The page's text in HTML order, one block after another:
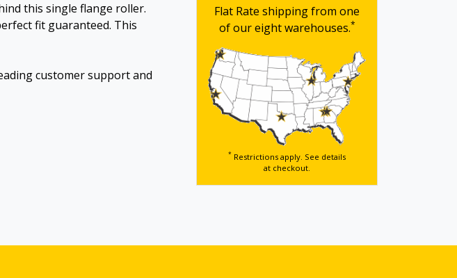
this single flange roller.
fit guaranteed. This
customer support and
Flat Rate shipping from one
of our eight warehouses.*
* Restrictions apply. See details
at checkout.